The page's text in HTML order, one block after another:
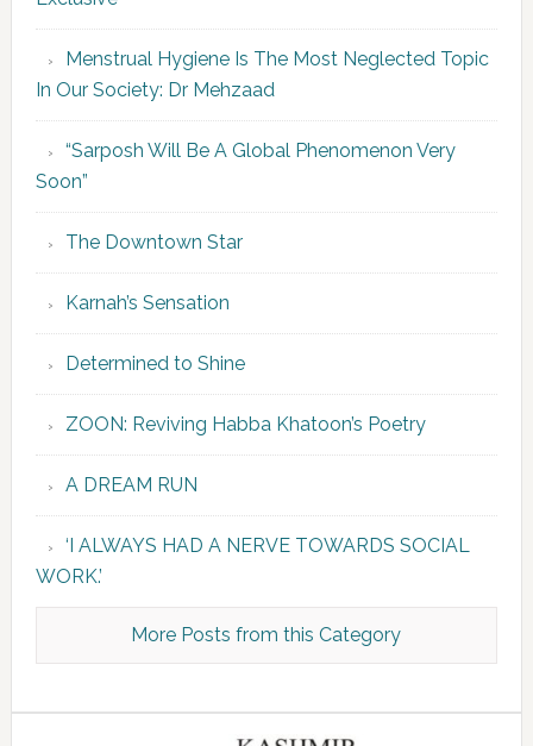
Menstrual Hygiene Is The Most Neglected Topic
In Our Society: Dr Mehzaad
“Sarposh Will Be A Global Phenomenon Very
Soon”
The Downtown Star
Karnah’s Sensation
Determined to Shine
ZOON: Reviving Habba Khatoon’s Poetry
A DREAM RUN
‘I ALWAYS HAD A NERVE TOWARDS SOCIAL
WORK.’
More Posts from this Category